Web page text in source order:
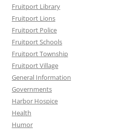
Fruitport Library
Fruitport Lions
Fruitport Police
Fruitport Schools
Fruitport Township
Fruitport Village
General Information
Governments
Harbor Hospice
Health
Humor